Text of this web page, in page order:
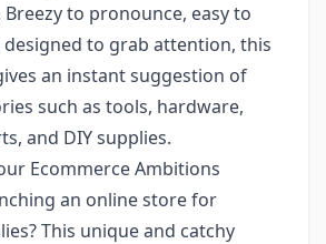
to pronounce, easy to
designed to grab attention, this
an instant suggestion of
such as tools, hardware,
and DIY supplies.
Ecommerce Ambitions
an online store for
This unique and catchy